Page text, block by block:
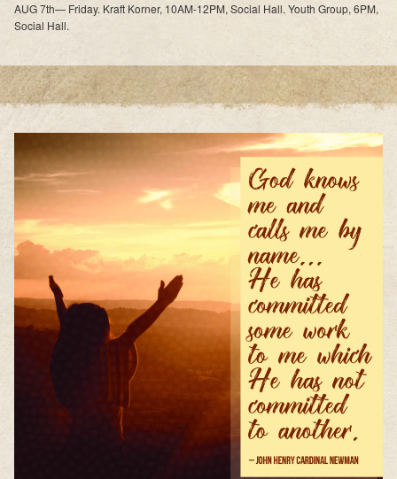
AUG 7th— Friday. Kraft Korner, 10AM-12PM, Social Hall. Youth Group, 6PM,
Social Hall.